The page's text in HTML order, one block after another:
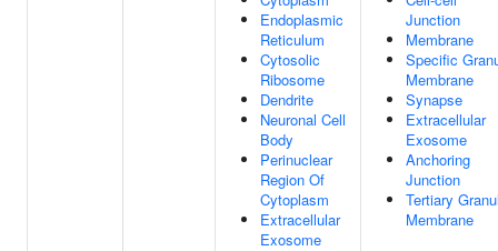
Endoplasmic
Reticulum
Cytosolic
Ribosome
Dendrite
Neuronal Cell
Body
Perinuclear
Region Of
Cytoplasm
Extracellular
Exosome
Junction
Membrane
Specific
Membrane
Synapse
Extracellular
Exosome
Anchoring
Junction
Tertiary
Membrane